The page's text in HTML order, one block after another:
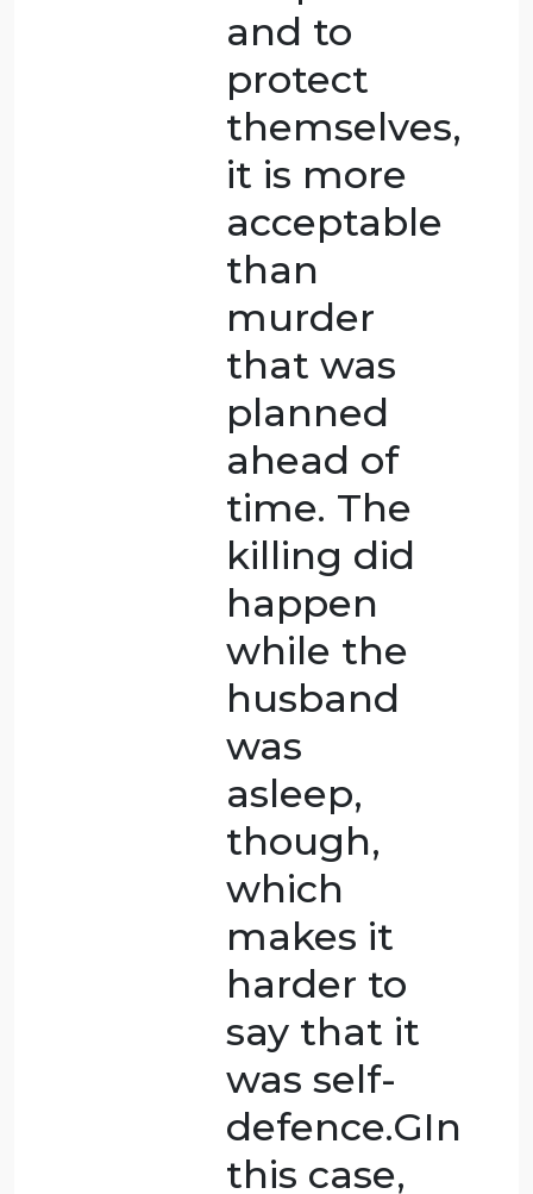
pain.
There are
ethical
arguments
about
suicide,
which is
one
reason
why it is
ranked as
less
being
abused
physically
and
sexually
for a long
time, the
woman
killed her
husband.